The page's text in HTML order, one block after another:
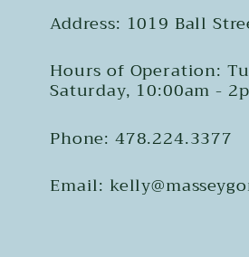
Address: 1019 Ball
Hours of Operation:
Saturday, 10:00am -
Phone: 478.224.3377
Email: